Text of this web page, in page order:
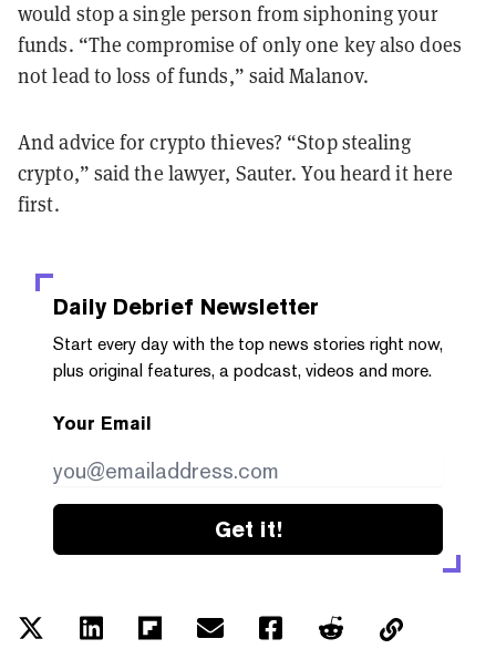
would stop a single person from siphoning your
funds. “The compromise of only one key also does
not lead to loss of funds,” said Malanov.
And advice for crypto thieves? “Stop stealing
crypto,” said the lawyer, Sauter. You heard it here
first.
Daily Debrief Newsletter
Start every day with the top news stories right now,
plus original features, a podcast, videos and more.
Your Email
Get it!